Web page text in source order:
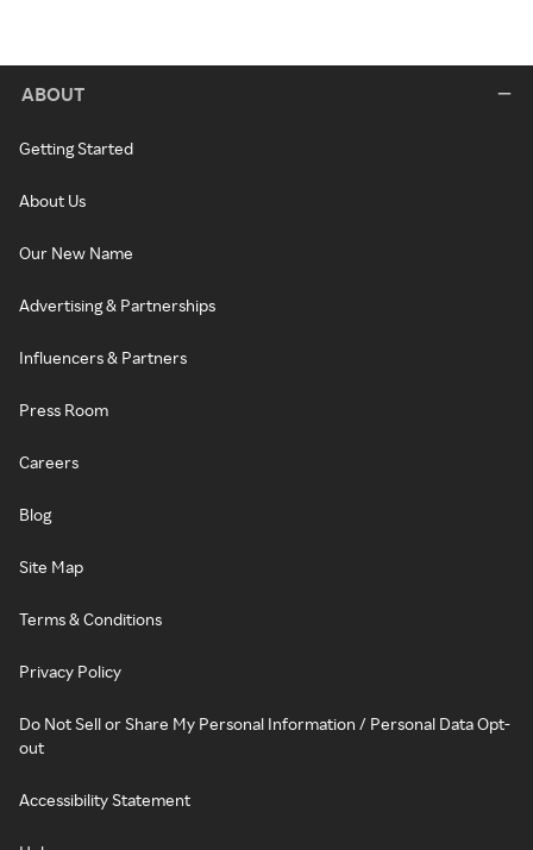
ABOUT
Getting Started
About Us
Our New Name
Advertising & Partnerships
Influencers & Partners
Press Room
Careers
Blog
Site Map
Terms & Conditions
Privacy Policy
Do Not Sell or Share My Personal Information / Personal Data Opt-
out
Accessibility Statement